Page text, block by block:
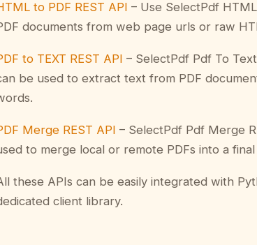
to PDF REST API – Use SelectPdf
documents from web page urls or raw
to TEXT REST API – SelectPdf Pdf To
be used to extract text from PDF
Merge REST API – SelectPdf Pdf Merge
to merge local or remote PDFs into a
these APIs can be easily integrated with
client library.